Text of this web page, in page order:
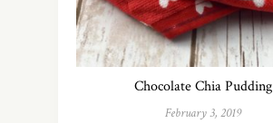
Chocolate Chia Pudding
February 3, 2019